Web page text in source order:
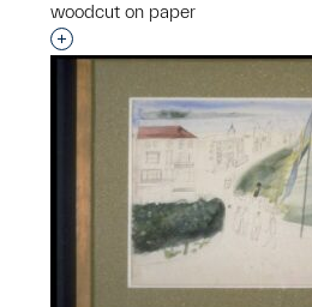
woodcut on paper
Interested in adding this